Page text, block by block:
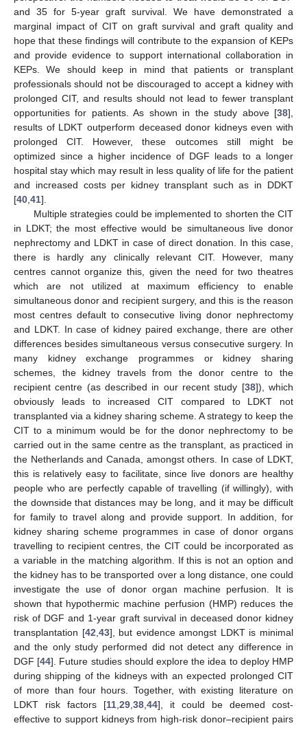
and 35 for 5-year graft survival. We have demonstrated a
marginal impact of CIT on graft survival and graft quality and
hope that these findings will contribute to the expansion of KEPs
and provide evidence to support international collaboration in
KEPs. We should keep in mind that patients or transplant
professionals should not be discouraged to accept a kidney with
prolonged CIT, and results should not lead to fewer transplant
opportunities for patients. As shown in the study above [38],
results of LDKT outperform deceased donor kidneys even with
prolonged CIT. However, these outcomes still might be
optimized since a higher incidence of DGF leads to a longer
hospital stay which may result in less quality of life for the patient
and increased costs per kidney transplant such as in DDKT
[40 41].
Multiple strategies could be implemented to shorten the CIT
in LDKT; the most effective would be simultaneous live donor
nephrectomy and LDKT in case of direct donation. In this case,
there is hardly any clinically relevant CIT. However, many
centres cannot organize this, given the need for two theatres
which are not utilized at maximum efficiency to enable
simultaneous donor and recipient surgery, and this is the reason
most centres default to consecutive living donor nephrectomy
and LDKT. In case of kidney paired exchange, there are other
differences besides simultaneous versus consecutive surgery. In
many kidney exchange programmes or kidney sharing
schemes, the kidney travels from the donor centre to the
recipient centre (as described in our recent study [38]), which
obviously leads to increased CIT compared to LDKT not
transplanted via a kidney sharing scheme. A strategy to keep the
CIT to a minimum would be for the donor nephrectomy to be
carried out in the same centre as the transplant, as practiced in
the Netherlands and Canada, amongst others. In case of LDKT,
this is relatively easy to facilitate, since live donors are healthy
people who are perfectly capable of travelling (if willingly), with
the downside that distances may be long, and it may be difficult
for family to travel along and provide support. In addition, for
kidney sharing scheme programmes in case of donor organs
travelling to recipient centres, the CIT could be incorporated as
a variable in the matching algorithm. If this is not an option and
the kidney has to be transported over a long distance, one could
investigate the use of donor organ machine perfusion. It is
shown that hypothermic machine perfusion (HMP) reduces the
risk of DGF and 1-year graft survival in deceased donor kidney
transplantation [42 43], but evidence amongst LDKT is minimal
and the only study performed did not detect any difference in
DGF [44]. Future studies should explore the idea to deploy HMP
during shipping of the kidneys with an expected prolonged CIT
of more than four hours. Together, with existing literature on
LDKT risk factors [11 29 38 44], it could be deemed cost-
effective to support kidneys from high-risk donor–recipient pairs